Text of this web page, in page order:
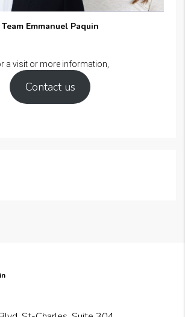
Team Emmanuel Paquin
a visit or more information,
Contact us